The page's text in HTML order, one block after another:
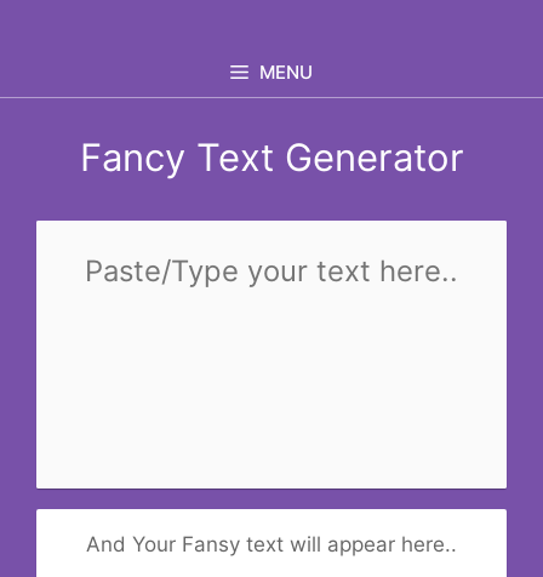
MENU
Fancy Text Generator
And Your Fansy text will appear here..